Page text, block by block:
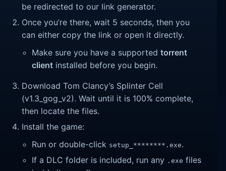
be redirected to our link generator.
Once you’re there, wait 5 seconds, then you
can either copy the link or open it directly.
Make sure you have a supportedtorrent
client installed before you begin.
Download Tom Clancy’s Splinter Cell
(v1.3_gog_v2). Wait until it is 100% complete,
then locate the files.
Install the game:
Run or double-click setup_********.exe.
If a DLC folder is included, run any .exe files